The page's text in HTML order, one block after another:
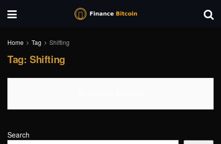
Home Tag Shifting
Tag: Shifting
Search